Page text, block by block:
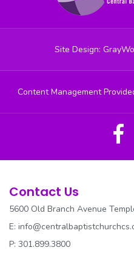
OUTREACH
RESOURCES
REV. PARKER CANCER
SOCIAL JUSTICE
SOUND/MEDIA
Site Design:
Content Management
Contact Us
5600 Old Branch Avenue
E:
P: 301.899.3800